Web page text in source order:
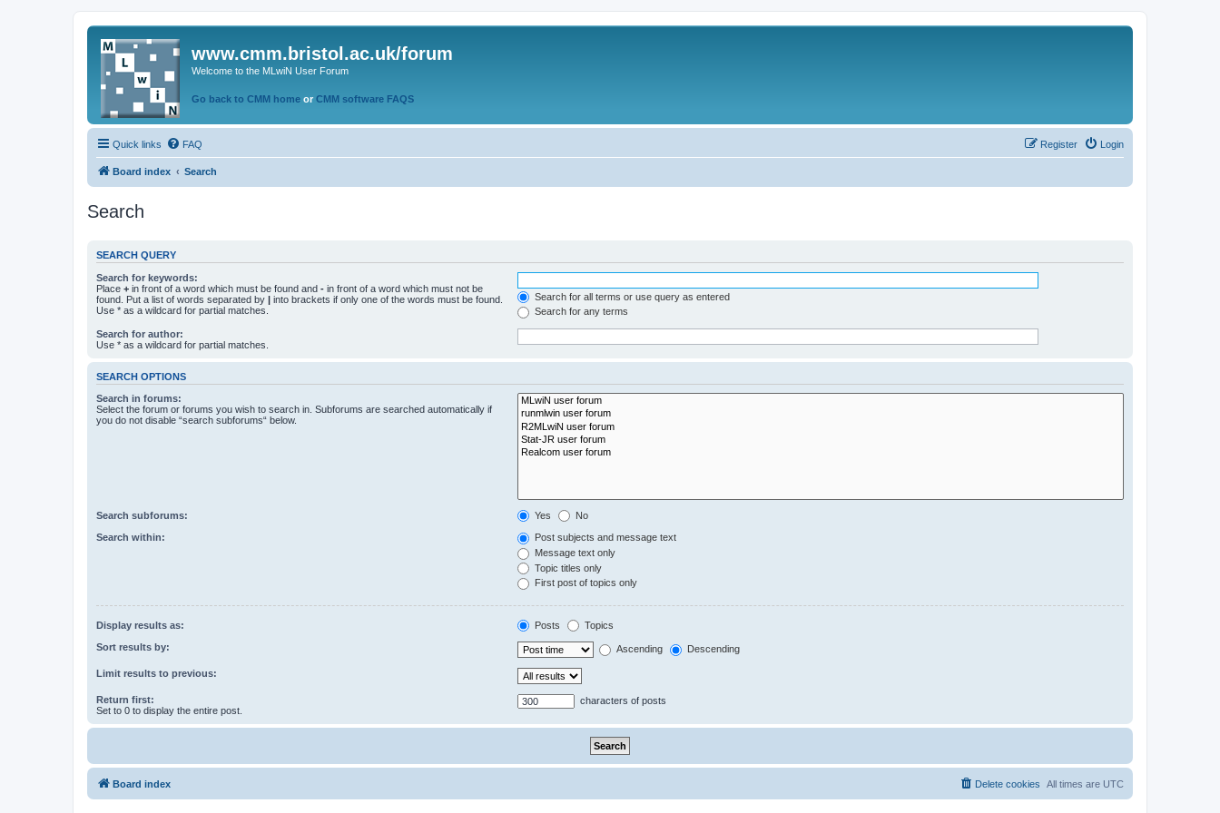
www.cmm.bristol.ac.uk/forum
Welcome to the MLwiN User Forum
Go back to CMM home or CMM software FAQS
Quick links FAQ Login
Register
Board index Search
Search
SEARCH QUERY
Search for keywords:
Place + in front of a word which must be found and - in front of a word which must not be
found. Put a list of words separated by | into brackets if only one of the words must be found.
Use * as a wildcard for partial matches.
Search for all terms or use query as entered
Search for any terms
Search for author:
Use * as a wildcard for partial matches.
SEARCH OPTIONS
Search in forums:
Select the forum or forums you wish to search in. Subforums are searched automatically if
you do not disable “search subforums“ below.
Search subforums: Yes No
Search within:
Post subjects and message text
Message text only
Topic titles only
First post of topics only
Display results as: Posts Topics
Sort results by: Ascending Descending
Limit results to previous:
Return first:
Set to 0 to display the entire post.
characters of posts
Board index All times are UTC
Delete cookies